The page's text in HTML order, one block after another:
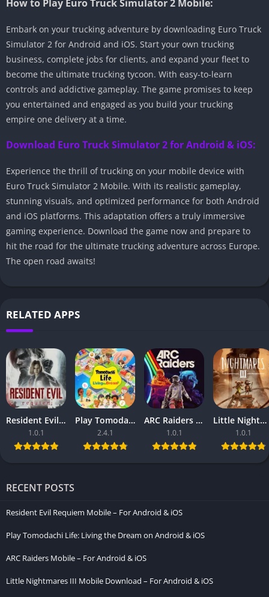
How to Play Euro Truck Simulator 2 Mobile:
Embark on your trucking adventure by downloading Euro Truck
Simulator 2 for Android and iOS. Start your own trucking
business, complete jobs for clients, and expand your fleet to
become the ultimate trucking tycoon. With easy-to-learn
controls and addictive gameplay. The game promises to keep
you entertained and engaged as you build your trucking
empire one delivery at a time.
Download Euro Truck Simulator 2 for Android & iOS:
Experience the thrill of trucking on your mobile device with
Euro Truck Simulator 2 Mobile. With its realistic gameplay,
stunning visuals, and optimized performance for both Android
and iOS platforms. This adaptation offers a truly immersive
gaming experience. Download the game now and prepare to
hit the road for the ultimate trucking adventure across Europe.
The open road awaits!
RELATED APPS
Resident Evil Requiem Mobile – For Android & iOS
1.0.1
Play Tomodachi Life: Living the Dream on Android & iOS
2.4.1
ARC Raiders Mobile – For Android & iOS
1.0.1
Little Nightmares III Mobile Download – For Android & iOS
1.0.1
RECENT POSTS
Resident Evil Requiem Mobile – For Android & iOS
Play Tomodachi Life: Living the Dream on Android & iOS
ARC Raiders Mobile – For Android & iOS
Little Nightmares III Mobile Download – For Android & iOS